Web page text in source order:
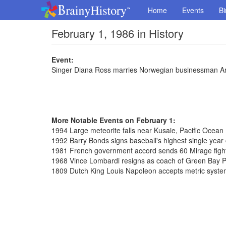
Home Events
February 1, 1986 in History
Event:
Singer Diana Ross marries Norwegian businessman
More Notable Events on February 1:
1994 Large meteorite falls near Kusaie, Pacific Ocean
1992 Barry Bonds signs baseball's highest single
1981 French government accord sends 60 Mirage
1968 Vince Lombardi resigns as coach of Green Bay
1809 Dutch King Louis Napoleon accepts metric